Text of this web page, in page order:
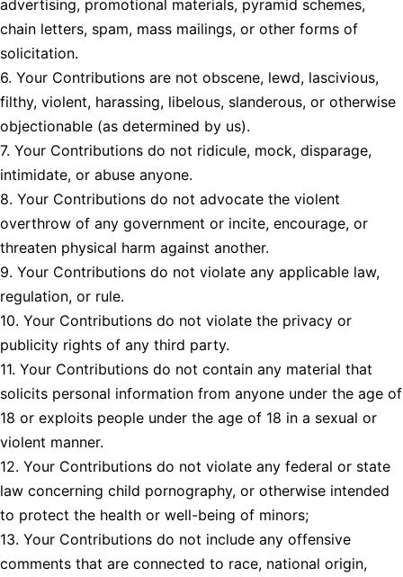
advertising, promotional materials, pyramid schemes,
chain letters, spam, mass mailings, or other forms of
solicitation.
6. Your Contributions are not obscene, lewd, lascivious,
filthy, violent, harassing, libelous, slanderous, or otherwise
objectionable (as determined by us).
7. Your Contributions do not ridicule, mock, disparage,
intimidate, or abuse anyone.
8. Your Contributions do not advocate the violent
overthrow of any government or incite, encourage, or
threaten physical harm against another.
9. Your Contributions do not violate any applicable law,
regulation, or rule.
10. Your Contributions do not violate the privacy or
publicity rights of any third party.
11. Your Contributions do not contain any material that
solicits personal information from anyone under the age of
18 or exploits people under the age of 18 in a sexual or
violent manner.
12. Your Contributions do not violate any federal or state
law concerning child pornography, or otherwise intended
to protect the health or well-being of minors;
13. Your Contributions do not include any offensive
comments that are connected to race, national origin,